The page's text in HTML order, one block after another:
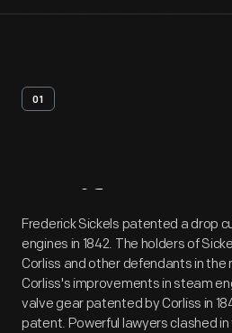
01
Artifact
Frederick Sickels patented a drop
engines in 1842. The holders of
Corliss and other defendants in the
Corliss's improvements in steam
valve gear patented by Corliss in
patent. Powerful lawyers clashed in